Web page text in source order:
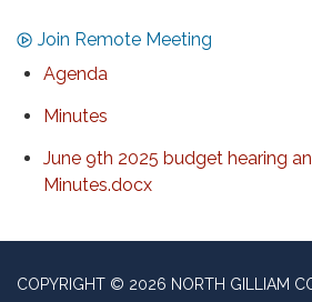
Join Remote Meeting
Agenda
Minutes
June 9th 2025 budget hearing
Minutes.docx
COPYRIGHT © 2026 NORTH GILLIAM